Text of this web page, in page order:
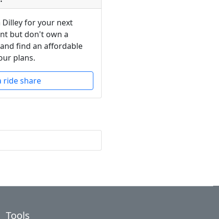
for your next
but don't own a
find an affordable
plans.
ride share
Tools